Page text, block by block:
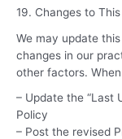
19. Changes to
We may update
changes in our
other factors.
– Update the “Last
Policy
– Post the revised